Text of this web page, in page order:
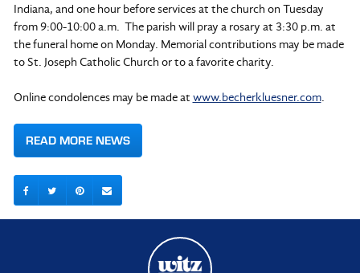
Indiana, and one hour before services at the church on Tuesday
from 9:00-10:00 a.m. The parish will pray a rosary at 3:30 p.m. at
the funeral home on Monday. Memorial contributions may be made
to St. Joseph Catholic Church or to a favorite charity.
Online condolences may be made at www.becherkluesner.com.
READ MORE NEWS